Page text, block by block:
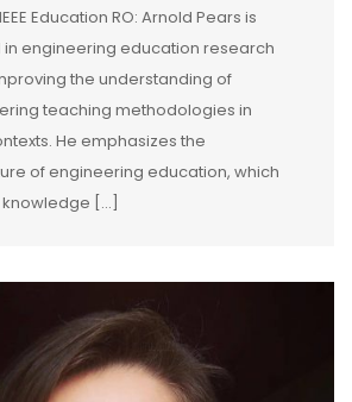
Education RO: Arnold Pears is
engineering education research
the understanding of
teaching methodologies in
He emphasizes the
of engineering education, which
[…]